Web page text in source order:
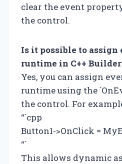
clear the event
the control.
Is it possible to
runtime in C++
Yes, you can assign
runtime using the
the control. For
“`cpp
Button1->OnClick =
“`
This allows dynamic